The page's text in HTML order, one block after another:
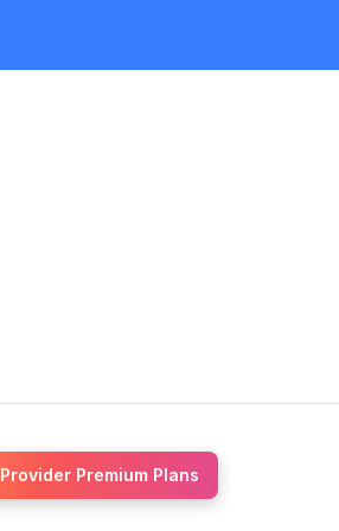
Provider Premium Plans